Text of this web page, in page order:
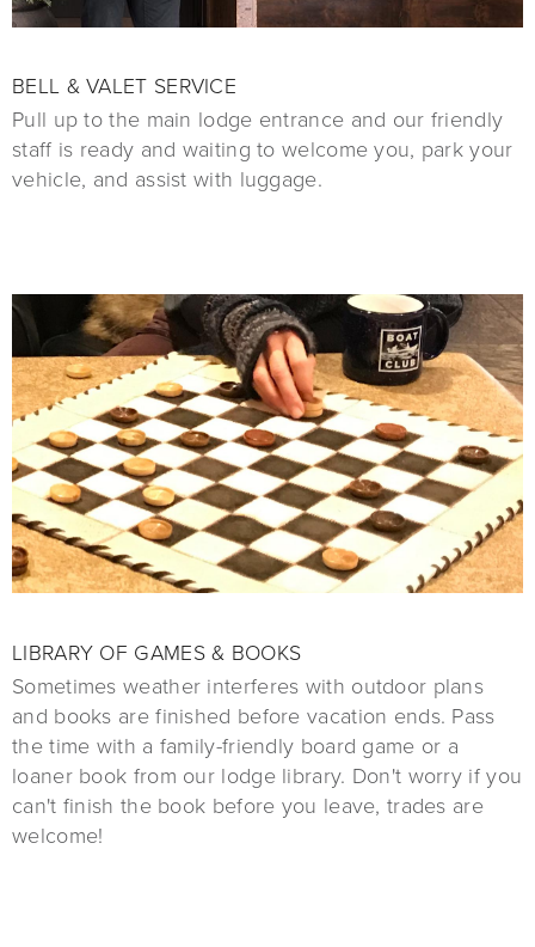
BELL & VALET SERVICE
Pull up to the main lodge entrance and our friendly
staff is ready and waiting to welcome you, park your
vehicle, and assist with luggage.
LIBRARY OF GAMES & BOOKS
Sometimes weather interferes with outdoor plans
and books are finished before vacation ends. Pass
the time with a family-friendly board game or a
loaner book from our lodge library. Don't worry if you
can't finish the book before you leave, trades are
welcome!